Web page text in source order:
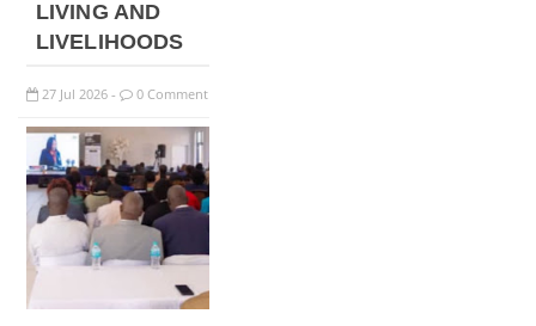
LIVING AND
LIVELIHOODS
27 Jul 2026 - 0 Comment